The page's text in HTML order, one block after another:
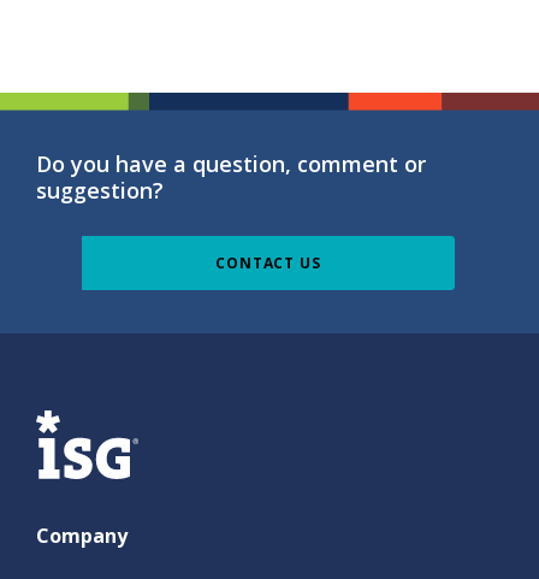
Do you have a question, comment or
suggestion?
CONTACT US
ISG
Company